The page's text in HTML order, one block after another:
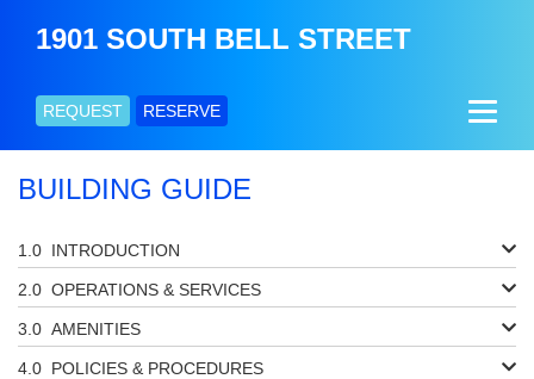
1901 SOUTH BELL STREET
REQUEST RESERVE
BUILDING GUIDE
INTRODUCTION
OPERATIONS & SERVICES
AMENITIES
POLICIES & PROCEDURES